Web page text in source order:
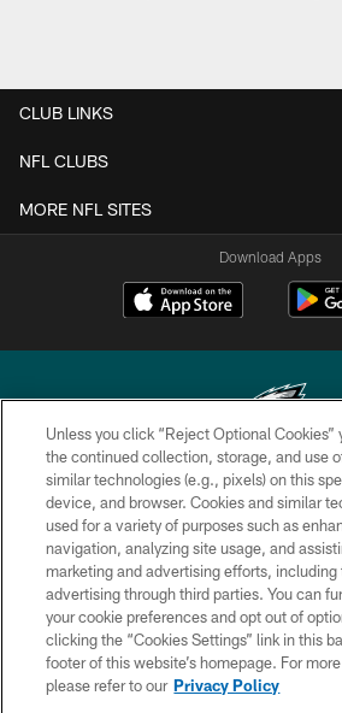
CLUB LINKS
NFL CLUBS
MORE NFL SITES
Download Apps
Copyright © 2026 Philadelphia Eagles.
PRIVACY POLICY
ACCESSIBILITY
TERMS &
CONTACT US
SOCIAL MEDIA RULES
Unless you click “Reject Optional Cookies”
the continued collection, storage, and use
similar technologies (e.g., pixels) on this
device, and browser. Cookies and similar
used for a variety of purposes such as
navigation, analyzing site usage, and
marketing and advertising efforts, including
advertising through third parties. You can
your cookie preferences and opt out of
clicking the “Cookies Settings” link in this
footer of this website’s homepage. For
please refer to our Privacy Policy